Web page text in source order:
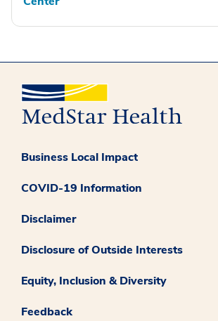
Business Local Impact
COVID-19 Information
Disclaimer
Disclosure of Outside Interests
Equity, Inclusion & Diversity
Feedback